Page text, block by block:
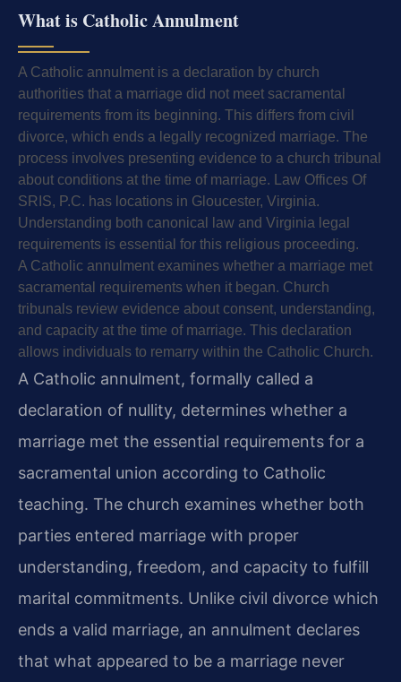
What is Catholic Annulment
A Catholic annulment is a declaration by church
authorities that a marriage did not meet sacramental
requirements from its beginning. This differs from civil
divorce, which ends a legally recognized marriage. The
process involves presenting evidence to a church tribunal
about conditions at the time of marriage. Law Offices Of
SRIS, P.C. has locations in Gloucester, Virginia.
Understanding both canonical law and Virginia legal
requirements is essential for this religious proceeding.
A Catholic annulment examines whether a marriage met
sacramental requirements when it began. Church
tribunals review evidence about consent, understanding,
and capacity at the time of marriage. This declaration
allows individuals to remarry within the Catholic Church.
A Catholic annulment, formally called a
declaration of nullity, determines whether a
marriage met the essential requirements for a
sacramental union according to Catholic
teaching. The church examines whether both
parties entered marriage with proper
understanding, freedom, and capacity to fulfill
marital commitments. Unlike civil divorce which
ends a valid marriage, an annulment declares
that what appeared to be a marriage never